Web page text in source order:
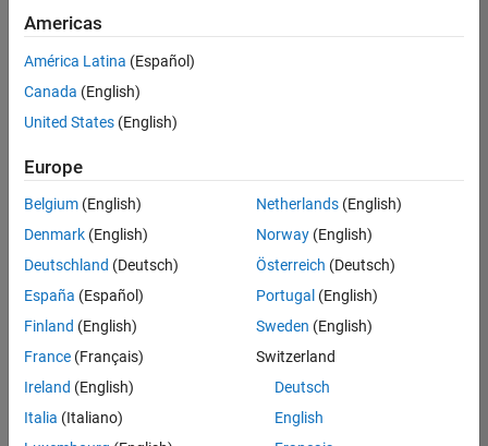
Sort By
Save
Selected
Senior Software Engineer- Simulation
Senior
Software
Engineer-
Simulation
Cambridge
Product
| Experienced
Americas
América Latina (Español)
Canada (English)
United States (English)
Europe
Belgium (English)
Denmark (English)
Deutschland (Deutsch)
España (Español)
Finland (English)
France (Français)
Ireland (English)
Italia (Italiano)
Netherlands(English)
Norway(English)
Österreich (Deutsch)
Portugal (English)
Sweden (English)
Switzerland
Deutsch
English